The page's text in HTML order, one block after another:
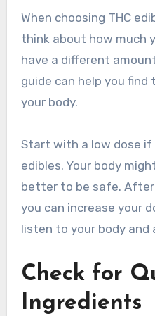
When choosing THC
think about how much
have a different
guide can help you
your body.
Start with a low dose if
edibles. Your body
better to be safe.
you can increase your
listen to your body and
Check for
Ingredients